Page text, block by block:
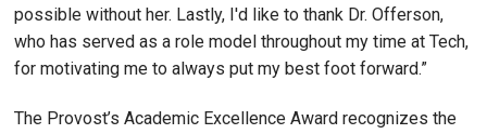
possible without her. Lastly, I'd like to thank Dr. Offerson,
who has served as a role model throughout my time at Tech,
for motivating me to always put my best foot forward.”
The Provost’s Academic Excellence Award recognizes the